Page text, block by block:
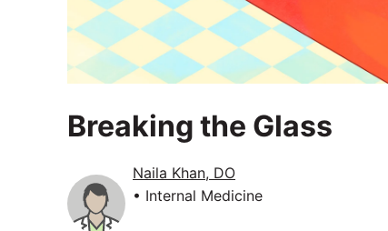
Breaking the Glass
Naila Khan, DO
• Internal Medicine